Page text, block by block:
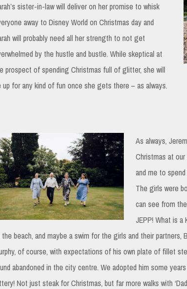
sister-in-law will deliver on her promise to whisk
away to Disney World on Christmas day and
will probably need all her strength to not get
by the hustle and bustle. While skeptical at
prospect of spending Christmas full of glitter, she will
up for any kind of fun once she gets there – as always.
As always,
Christmas at
and me to
The girls were
can see from
JEPP! What is a
beach, and maybe a swim for the girls and their partners,
of course, with expectations of his own plate of fillet
abandoned in the city centre. We adopted him some
Not just steak for Christmas, but far more walks with